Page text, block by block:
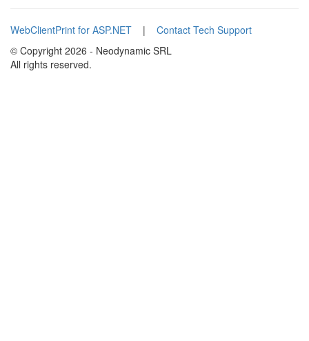
WebClientPrint for ASP.NET | Contact Tech Support
© Copyright 2026 - Neodynamic SRL
All rights reserved.